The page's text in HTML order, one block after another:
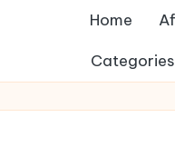
Home
Categories